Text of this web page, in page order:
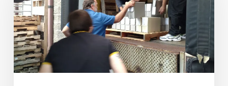
Forward:
The
Chancery
Records